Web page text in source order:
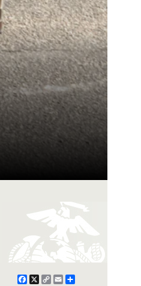
Facebook
X
CopyEmailShare